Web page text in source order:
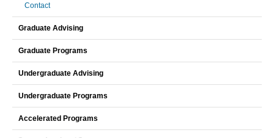
Contact
Graduate Advising
Graduate Programs
Undergraduate Advising
Undergraduate Programs
Accelerated Programs